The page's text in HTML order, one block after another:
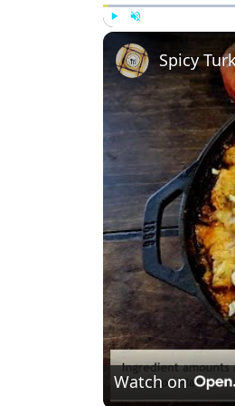
Play
Spicy
Watch on